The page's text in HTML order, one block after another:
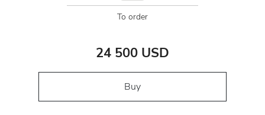
To order
24 500 USD
Buy